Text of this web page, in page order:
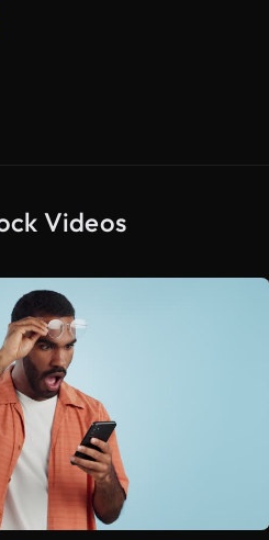
Videos